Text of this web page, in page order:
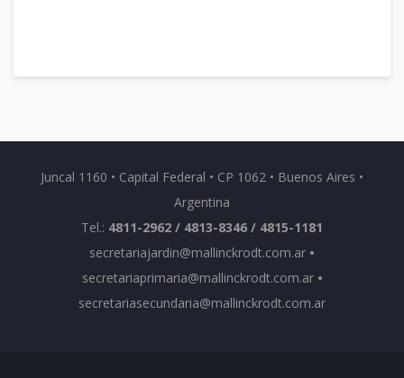
Juncal 1160 • Capital Federal • CP 1062 • Buenos Aires •
Argentina
Tel.: 4811-2962 / 4813-8346 / 4815-1181
secretariajardin@mallinckrodt.com.ar •
secretariaprimaria@mallinckrodt.com.ar •
secretariasecundaria@mallinckrodt.com.ar